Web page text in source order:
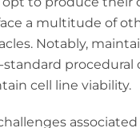
a multitude of
Notably,
procedural
cell line viability.